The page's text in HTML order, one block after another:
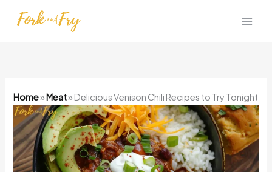
Home»Meat» Delicious Venison Chili Recipes to Try Tonight